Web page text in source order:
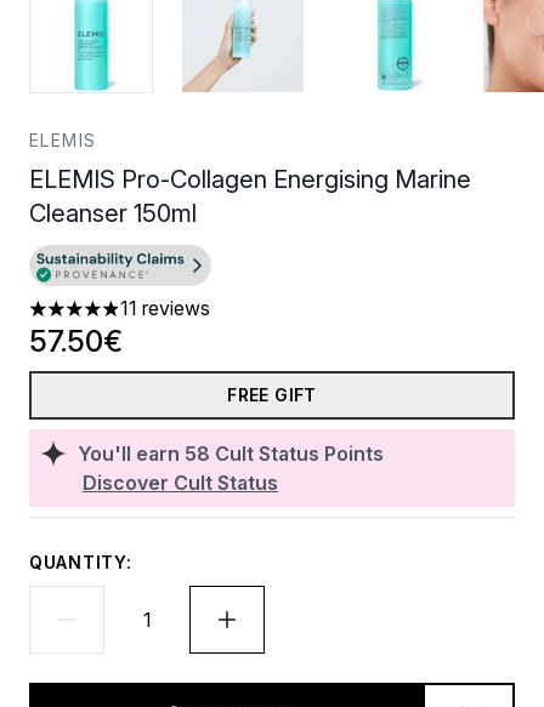
ELEMIS
ELEMIS Pro-Collagen Energising Marine
Cleanser 150ml
4.91 stars out of a maximum of 5
11 reviews
You'll earn 58 Cult Status Points
Discover Cult Status
57.50€
FREE GIFT
QUANTITY: